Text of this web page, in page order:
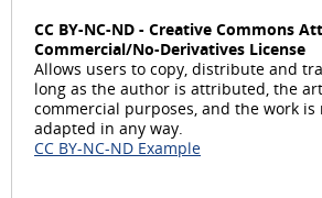
e
CC BY-NC-ND - Creative Commons
Commercial/No-Derivatives License
Allows users to copy, distribute and
long as the author is attributed, the
commercial purposes, and the work
adapted in any way.
CC BY-NC-ND Example